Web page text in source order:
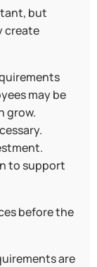
but
create
may be
grow.
to support
before the
are